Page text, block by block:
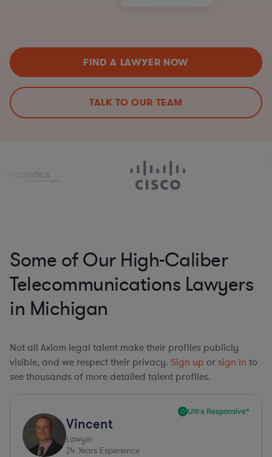
FIND A LAWYER NOW
TALK TO OUR TEAM
Some of Our High-Caliber
Telecommunications Lawyers
in Michigan
Not all Axiom legal talent make their profiles publicly
visible, and we respect their privacy. Sign up or sign in to
see thousands of more detailed talent profiles.
Ultra Responsive*
Vincent
Lawyer
24 Years Experience